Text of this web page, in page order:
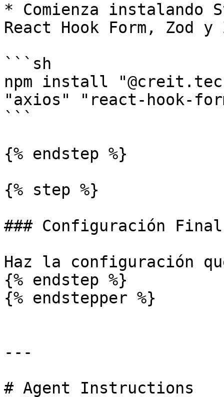
* Comienza
React Hook Form, Zod y
```sh
npm install
"axios" "react-hook-
```
{% endstep %}
{% step %}
### Configuración Final
Haz la configuración
{% endstep %}
{% endstepper %}
---
# Agent Instructions